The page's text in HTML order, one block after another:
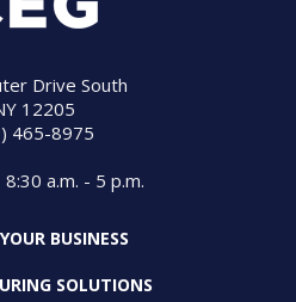
Drive South
12205
465-8975
a.m. - 5 p.m.
BUSINESS
SOLUTIONS